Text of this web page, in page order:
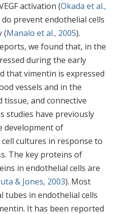
activation (Okada et al.,
prevent endothelial cells
(Manalo et al., 2005).
we found that, in the
during the early
that vimentin is expressed
vessels and in the
and connective
studies have previously
development of
cultures in response to
The key proteins of
in endothelial cells are
& Jones, 2003). Most
tubes in endothelial cells
It has been reported